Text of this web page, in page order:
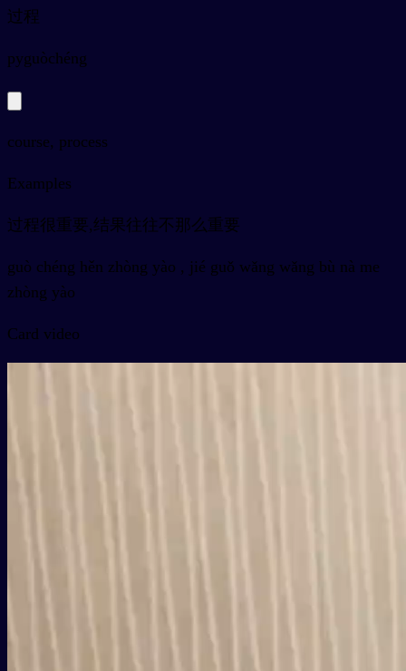
过程
pyguòchéng
course, process
Examples
过程很重要,结果往往不那么重要
guò chéng hěn zhòng yào , jié guǒ wǎng wǎng bù nà me
zhòng yào
Card video